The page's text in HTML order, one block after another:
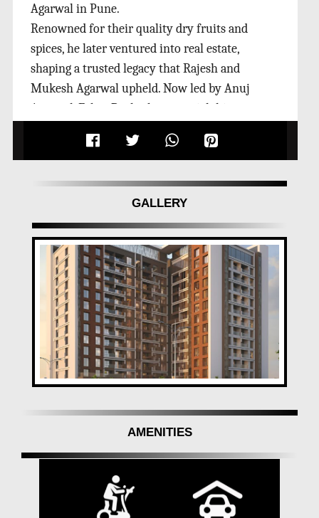
Agarwal in Pune.
Renowned for their quality dry fruits and
spices, he later ventured into real estate,
shaping a trusted legacy that Rajesh and
Mukesh Agarwal upheld. Now led by Anuj
Agarwal, Esbee Realty boasts a rich history,
11L Sq. Ft. The group's commitment to
remains steadfast as they assist you in buying,
selling & investing in properties.
GALLERY
AMENITIES